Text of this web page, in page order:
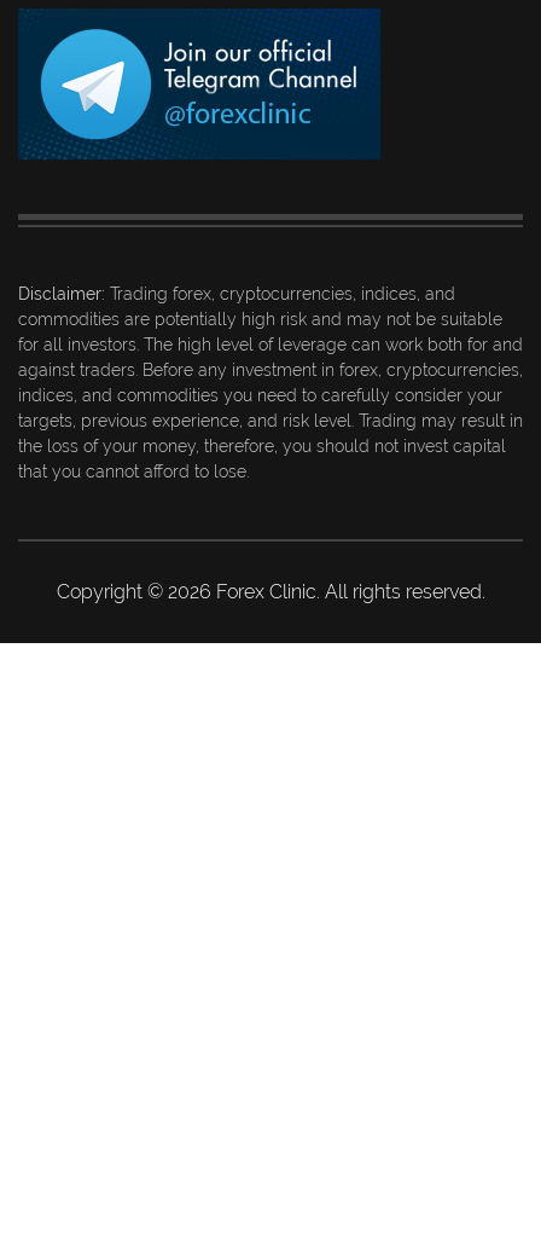
Disclaimer: Trading forex, cryptocurrencies, indices, and
commodities are potentially high risk and may not be suitable
for all investors. The high level of leverage can work both for and
against traders. Before any investment in forex, cryptocurrencies,
indices, and commodities you need to carefully consider your
targets, previous experience, and risk level. Trading may result in
the loss of your money, therefore, you should not invest capital
that you cannot afford to lose.
Copyright © 2026 Forex Clinic. All rights reserved.